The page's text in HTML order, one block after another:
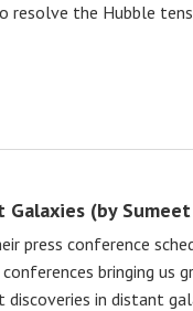
resolve the Hubble
(by
press conference
bringing us
in distant